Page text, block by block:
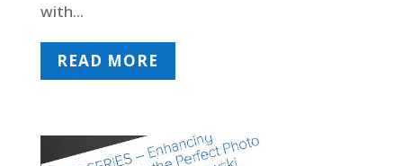
with...
READ MORE